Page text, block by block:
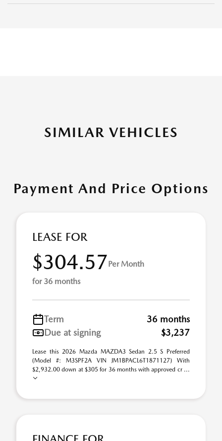
SIMILAR VEHICLES
Payment And Price Options
LEASE FOR
$304.57Per Month
for 36 months
Term
36 months
Due at signing
$3,237
Lease this 2026 Mazda MAZDA3 Sedan 2.5 S Preferred
(Model #: M3SPF2A VIN JM1BPACL6T1871127) With
$2,932.00 down at $305 for 36 months with approved cr ...